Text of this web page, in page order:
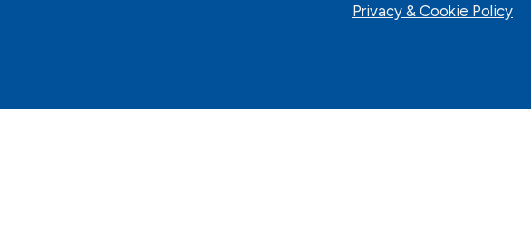
Privacy & Cookie Policy